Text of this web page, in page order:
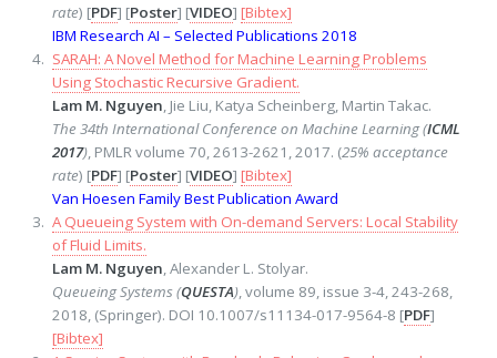
rate) [PDF] [Poster] [VIDEO] [Bibtex]
IBM Research AI – Selected Publications 2018
SARAH: A Novel Method for Machine Learning Problems
Using Stochastic Recursive Gradient.
Lam M. Nguyen, Jie Liu, Katya Scheinberg, Martin Takac.
The 34th International Conference on Machine Learning (ICML
2017), PMLR volume 70, 2613-2621, 2017. (25% acceptance
rate) [PDF] [Poster] [VIDEO] [Bibtex]
Van Hoesen Family Best Publication Award
A Queueing System with On-demand Servers: Local Stability
of Fluid Limits.
Lam M. Nguyen, Alexander L. Stolyar.
Queueing Systems (QUESTA), volume 89, issue 3-4, 243-268,
2018, (Springer). DOI 10.1007/s11134-017-9564-8 [PDF]
[Bibtex]